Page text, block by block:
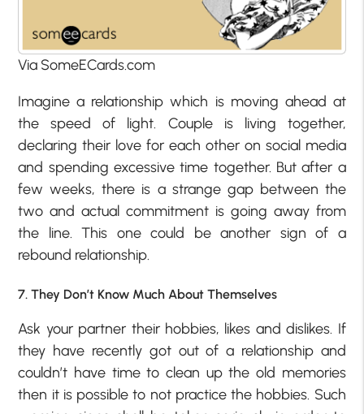
Via SomeECards.com
Imagine a relationship which is moving ahead at
the speed of light. Couple is living together,
declaring their love for each other on social media
and spending excessive time together. But after a
few weeks, there is a strange gap between the
two and actual commitment is going away from
the line. This one could be another sign of a
rebound relationship.
7. They Don’t Know Much About Themselves
Ask your partner their hobbies, likes and dislikes. If
they have recently got out of a relationship and
couldn’t have time to clean up the old memories
then it is possible to not practice the hobbies. Such